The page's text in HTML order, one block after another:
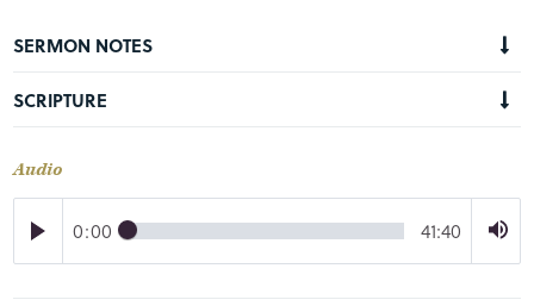
SERMON NOTES
SCRIPTURE
Audio
0:00 41:40